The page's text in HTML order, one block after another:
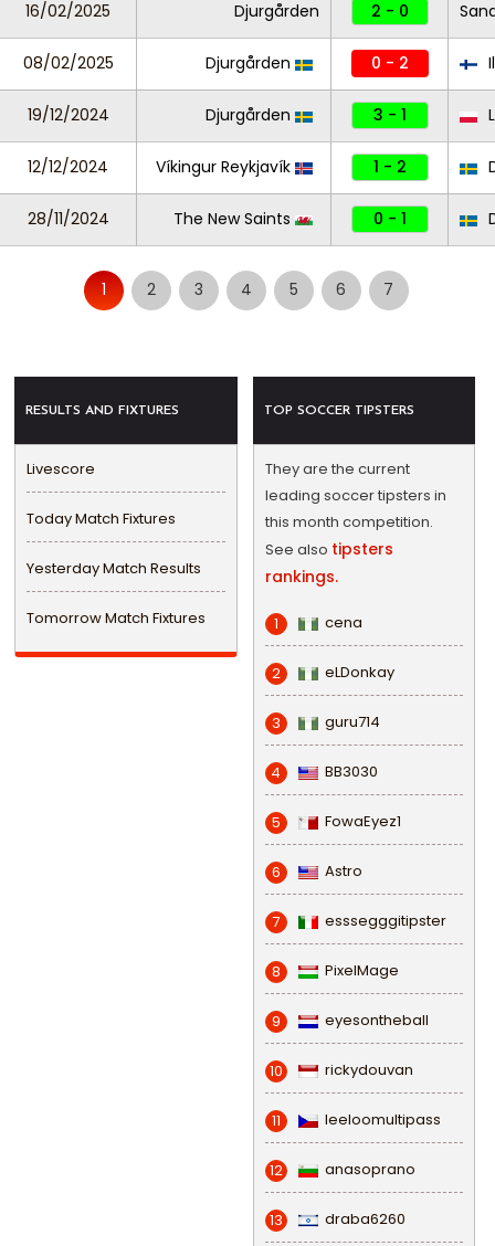
16/02/2025 Djurgården 2 - 0
08/02/2025 Djurgården 0 - 2
19/12/2024 Djurgården 3 - 1
12/12/2024 Víkingur Reykjavík 1 - 2
28/11/2024 The New Saints 0 - 1
1 2 3 4 5 6 7
RESULTS AND FIXTURES
Livescore
Today Match Fixtures
Yesterday Match Results
Tomorrow Match Fixtures
TOP SOCCER TIPSTERS
They are the current
leading soccer tipsters in
this month competition.
See also tipsters
rankings.
1 cena
2 eLDonkay
3 guru714
4 BB3030
5 FowaEyez1
6 Astro
7 esssegggitipster
8 PixelMage
9 eyesontheball
10 rickydouvan
11 leeloomultipass
12 anasoprano
13 draba6260